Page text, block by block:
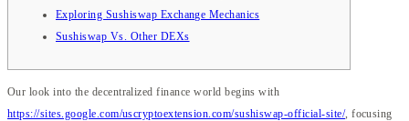
Exploring Sushiswap Exchange Mechanics
Sushiswap Vs. Other DEXs
Our look into the decentralized finance world begins with
https://sites.google.com/uscryptoextension.com/sushiswap-official-site/, focusing